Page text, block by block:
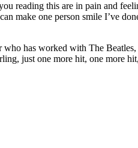
reading this are in pain and
make one person smile I’ve
has worked with The
just one more hit, one more